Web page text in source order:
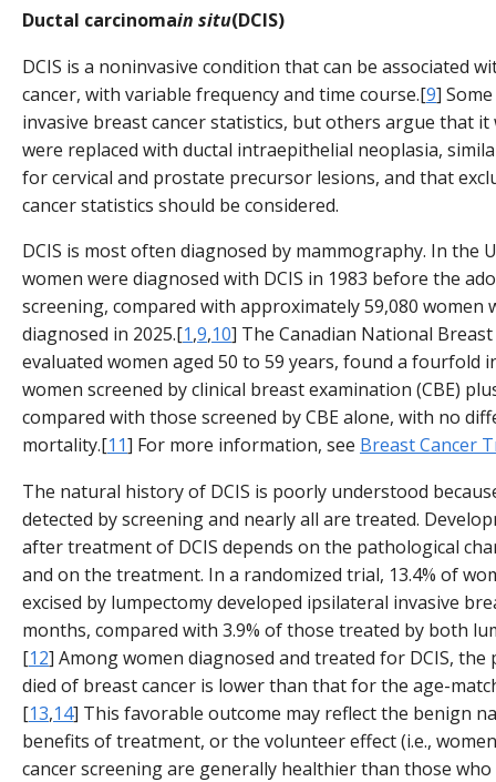
Ductal carcinomain situ(DCIS)
DCIS is a noninvasive condition that can be associated
cancer, with variable frequency and time course.[9]
invasive breast cancer statistics, but others argue that
were replaced with ductal intraepithelial neoplasia,
for cervical and prostate precursor lesions, and that
cancer statistics should be considered.
DCIS is most often diagnosed by mammography. In the
women were diagnosed with DCIS in 1983 before the
screening, compared with approximately 59,080 women
diagnosed in 2025.[1,9,10] The Canadian National
evaluated women aged 50 to 59 years, found a fourfold
women screened by clinical breast examination (CBE)
compared with those screened by CBE alone, with no
mortality.[11] For more information, see Breast Cancer
The natural history of DCIS is poorly understood
detected by screening and nearly all are treated.
after treatment of DCIS depends on the pathological
and on the treatment. In a randomized trial, 13.4% of
excised by lumpectomy developed ipsilateral invasive
months, compared with 3.9% of those treated by both
[12] Among women diagnosed and treated for DCIS,
died of breast cancer is lower than that for the age-
[13,14] This favorable outcome may reflect the benign
benefits of treatment, or the volunteer effect (i.e.,
cancer screening are generally healthier than those who